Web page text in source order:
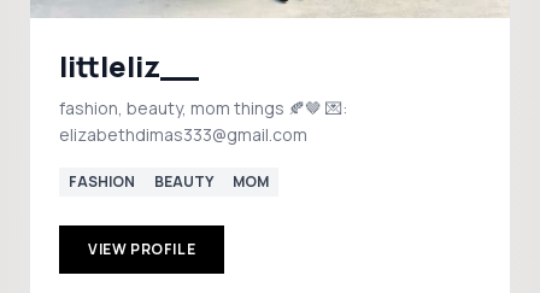
littleliz__
fashion, beauty, mom things 🍂🤎 💌:
elizabethdimas333@gmail.com
FASHION BEAUTY MOM
VIEW PROFILE